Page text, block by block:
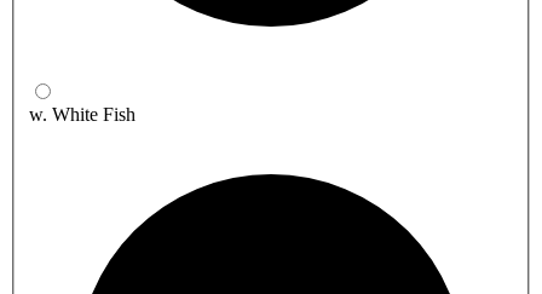
w. White Fish